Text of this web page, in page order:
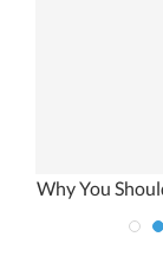
Why You